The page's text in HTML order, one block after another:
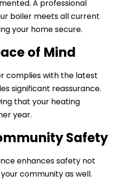
A professional
boiler meets all current
your home secure.
of Mind
complies with the latest
significant reassurance.
that your heating
year.
Safety
enhances safety not
community as well.